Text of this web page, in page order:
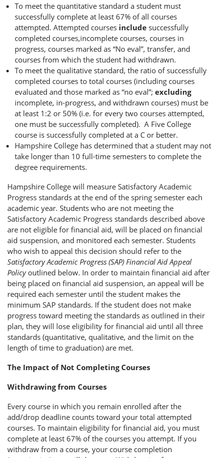
To meet the quantitative standard a student must
successfully complete at least 67% of all courses
attempted. Attempted courses include successfully
completed courses,incomplete courses, courses in
progress, courses marked as “No eval”, transfer, and
courses from which the student had withdrawn.
To meet the qualitative standard, the ratio of successfully
completed courses to total courses (including courses
evaluated and those marked as “no eval”; excluding
incomplete, in-progress, and withdrawn courses) must be
at least 1:2 or 50% (i.e. for every two courses attempted,
one must be successfully completed). A Five College
course is successfully completed at a C or better.
Hampshire College has determined that a student may not
take longer than 10 full-time semesters to complete the
degree requirements.
Hampshire College will measure Satisfactory Academic
Progress standards at the end of the spring semester each
academic year. Students who are not meeting the
Satisfactory Academic Progress standards described above
are not eligible for financial aid, will be placed on financial
aid suspension, and monitored each semester. Students
who wish to appeal this decision should refer to the
Satisfactory Academic Progress (SAP) Financial Aid Appeal
Policyoutlined below. In order to maintain financial aid after
being placed on financial aid suspension, an appeal will be
required each semester until the student makes the
minimum SAP standards. If the student does not make
progress toward meeting the standards as outlined in their
plan, they will lose eligibility for financial aid until all three
standards (quantitative, qualitative, and the limit on the
length of time to graduation) are met.
The Impact of Not Completing Courses
Withdrawing from Courses
Every course in which you remain enrolled after the
add/drop deadline counts toward your total attempted
courses. To maintain eligibility for financial aid, you must
complete at least 67% of the courses you attempt. If you
withdraw from a course, your course completion